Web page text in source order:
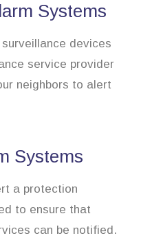
Systems
devices
service provider
neighbors to alert
Systems
a protection
to ensure that
can be notified.